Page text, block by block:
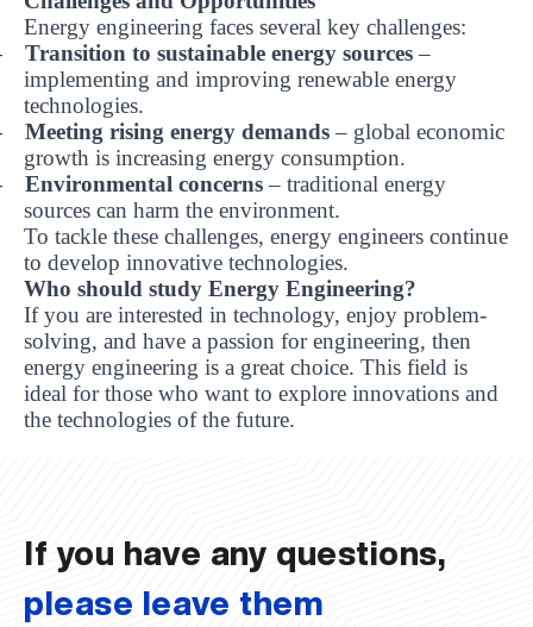
Energy engineering faces several key challenges:
Transition to sustainable energy sources–
implementing and improving renewable energy
technologies.
Meeting rising energy demands– global economic
growth is increasing energy consumption.
Environmental concerns– traditional energy
sources can harm the environment.
To tackle these challenges, energy engineers continue
to develop innovative technologies.
Who should study Energy Engineering?
If you are interested in technology, enjoy problem-
solving, and have a passion for engineering, then
energy engineering is a great choice. This field is
ideal for those who want to explore innovations and
the technologies of the future.
UBS professori "Yangi O‘zbekiston yosh olimlari"
qatoridan joy oldi!
The latest issue of our beloved "UBS Xabarnomasi"
newspaper has been published!
UBS Reviews Performance and Sets Strategic Priorities
UBS Faculty Members Completed Professional
Development Training in Kyrgyzstan
Forward to Victory, Uzbekistan!
APPOINTMENT
UBS in the Media
UBS and Its Graduating Students Honored by the
Regional Administration
Would you like to level up your language learning?
Inson kapitaliga yo‘naltirilgan investitsiya — Yangi
O‘zbekiston taraqqiyotining eng muhim tayanchi
If you have any questions,
please leave them